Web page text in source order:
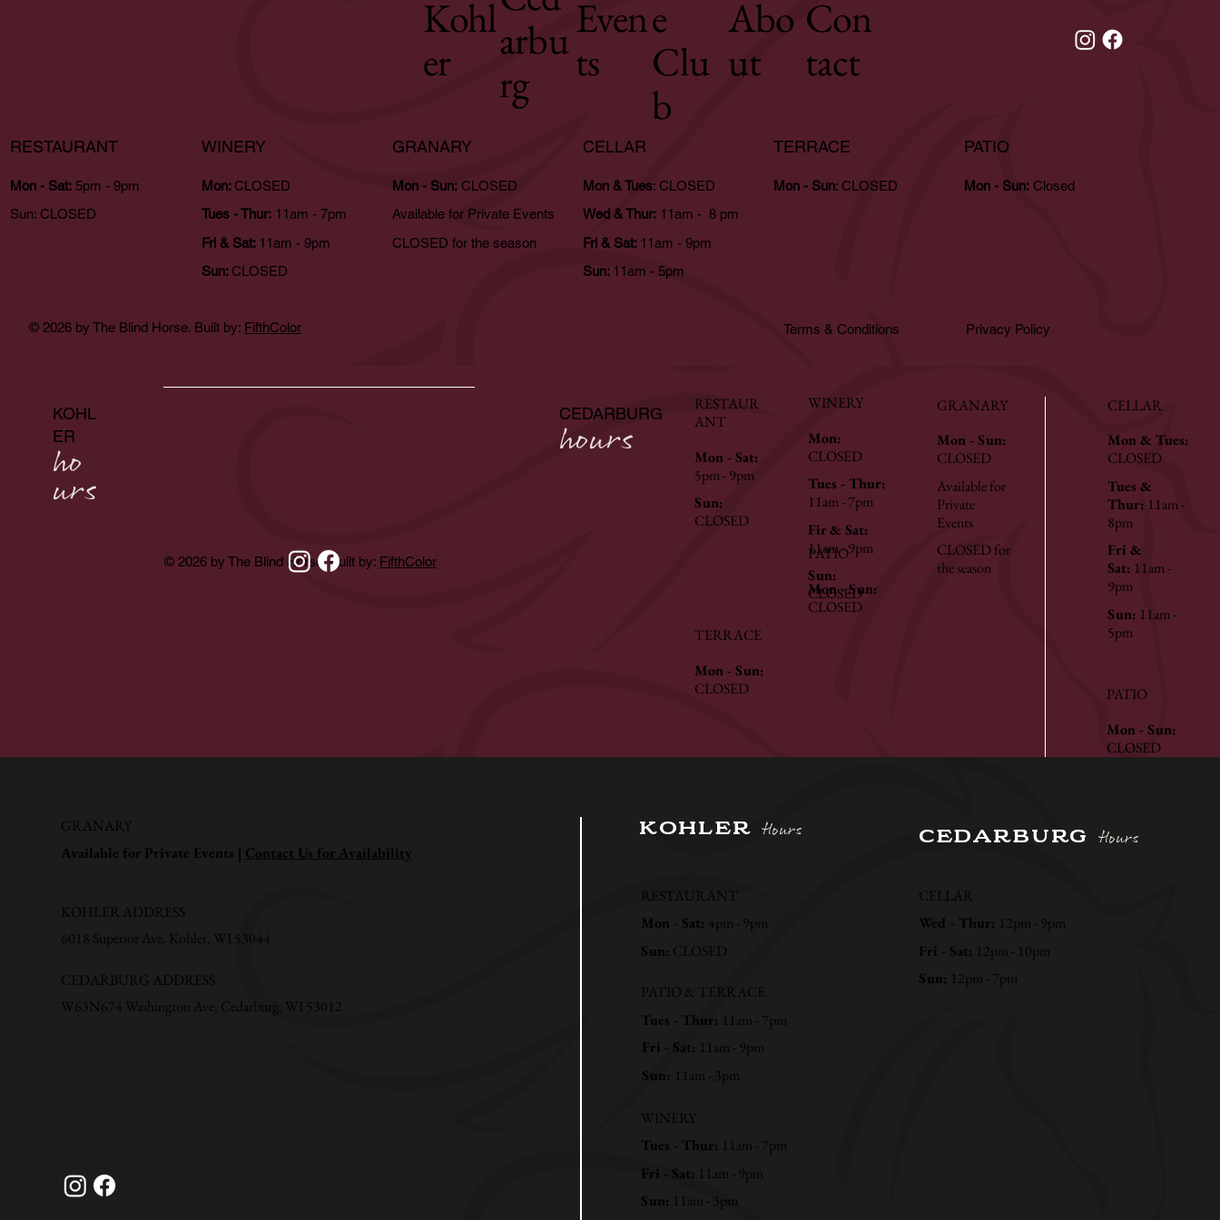
RESTAURANT
Mon - Sat: 5pm - 9pm
Sun:CLOSED
WINERY
Mon:CLOSED
Tues - Thur:11am - 7pm
Fri & Sat: 11am - 9pm
Sun:CLOSED
GRANARY
Mon - Sun:CLOSED
Available for Private Events
CLOSED for the season
CELLAR
Mon & Tues: CLOSED
Wed & Thur:11am - 8 pm
Fri & Sat: 11am - 9pm
Sun: 11am - 5pm
TERRACE
Mon - Sun: CLOSED
PATIO
Mon - Sun:Closed
Terms & Conditions Privacy Policy
Kohl
er
arbu
rg
Even
ts
e
Clu
b
Abo
ut
Con
tact
© 2026 by The Blind Horse. Built by: FifthColor
KOHL
ER
ho
urs
© 2026 by The Blind Horse. Built by: FifthColor
CEDARBURG
hours
RESTAUR
ANT
Mon - Sat:
5pm - 9pm
Sun:
CLOSED
TERRACE
Mon - Sun:
CLOSED
WINERY
Mon:
CLOSED
Tues - Thur:
11am - 7pm
Fir & Sat:
11am - 9pm
Sun:
CLOSED
PATIO
Mon - Sun:
CLOSED
GRANARY
Mon - Sun:
CLOSED
Available for
Private
Events
CLOSED for
the season
CELLAR
Mon & Tues:
CLOSED
Tues &
Thur: 11am -
8pm
Fri &
Sat: 11am -
9pm
Sun: 11am -
5pm
PATIO
Mon - Sun:
CLOSED
GRANARY
Available for Private Events | Contact Us for Availability
KOHLER ADDRESS
6018 Superior Ave, Kohler, WI 53044
CEDARBURG ADDRESS
W63N674 Washington Ave, Cedarburg, WI 53012
KOHLER Hours CEDARBURG Hours
RESTAURANT
Mon - Sat: 4pm - 9pm
Sun: CLOSED
PATIO & TERRACE
Tues - Thur: 11am - 7pm
Fri - Sat: 11am - 9pm
Sun: 11am - 3pm
WINERY
Tues - Thur: 11am - 7pm
Fri - Sat: 11am - 9pm
Sun: 11am - 3pm
CELLAR
Wed - Thur: 12pm - 9pm
Fri - Sat: 12pm - 10pm
Sun: 12pm - 7pm